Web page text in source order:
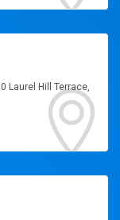
Laurel Hill Terrace,